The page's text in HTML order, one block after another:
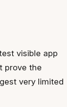
visible app
prove the
very limited